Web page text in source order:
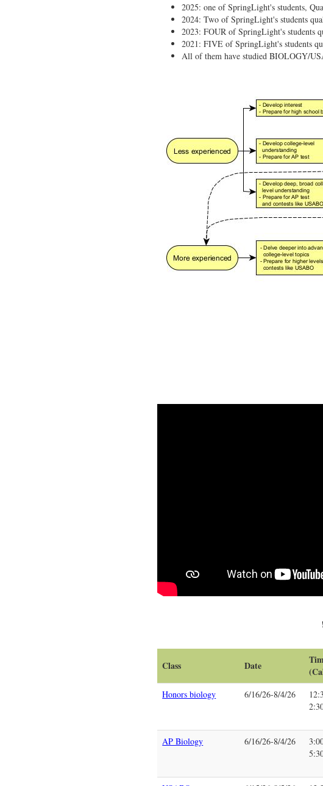
2025: one of SpringLight's students,
2024: Two of SpringLight's students
2023: FOUR of SpringLight's students
2021: FIVE of SpringLight's students
All of them have studied BIOLOGY/
Class Date
Honors biology 6/16/26-8/4/26
AP Biology 6/16/26-8/4/26